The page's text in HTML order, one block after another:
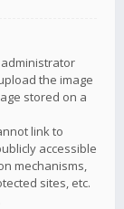
the image
stored on a
link to
accessible
mechanisms,
sites, etc.